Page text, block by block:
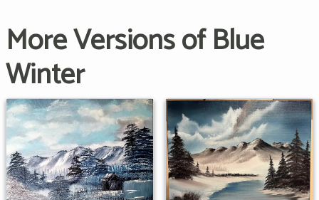
More Versions of Blue
Winter